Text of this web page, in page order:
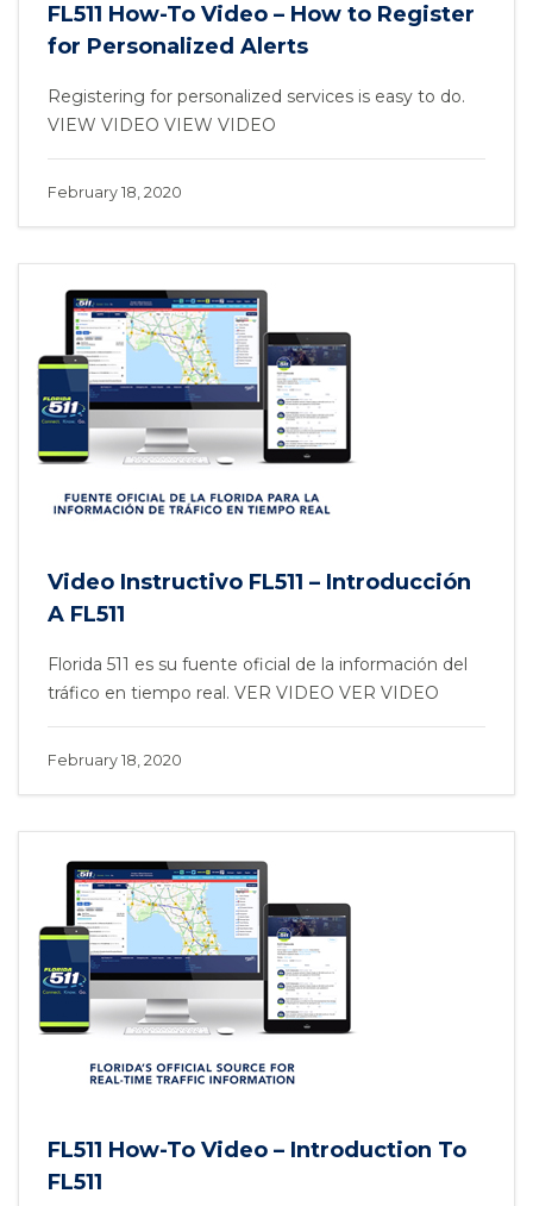
FL511 How-To Video – How to Register
for Personalized Alerts
Registering for personalized services is easy to do.
VIEW VIDEO VIEW VIDEO
February 18, 2020
Video Instructivo FL511 – Introducción
A FL511
Florida 511 es su fuente oficial de la información del
tráfico en tiempo real. VER VIDEO VER VIDEO
February 18, 2020
FL511 How-To Video – Introduction To
FL511